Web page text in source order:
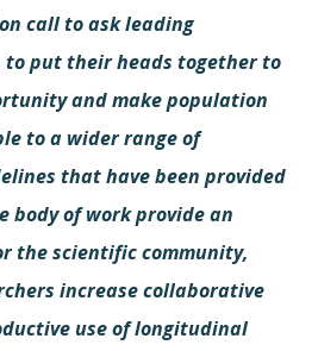
call to ask leading
put their heads together to
and make population
to a wider range of
that have been provided
body of work provide an
the scientific community,
increase collaborative
use of longitudinal